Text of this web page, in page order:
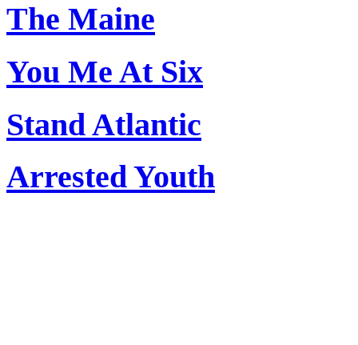
The Maine
You Me At Six
Stand Atlantic
Arrested Youth